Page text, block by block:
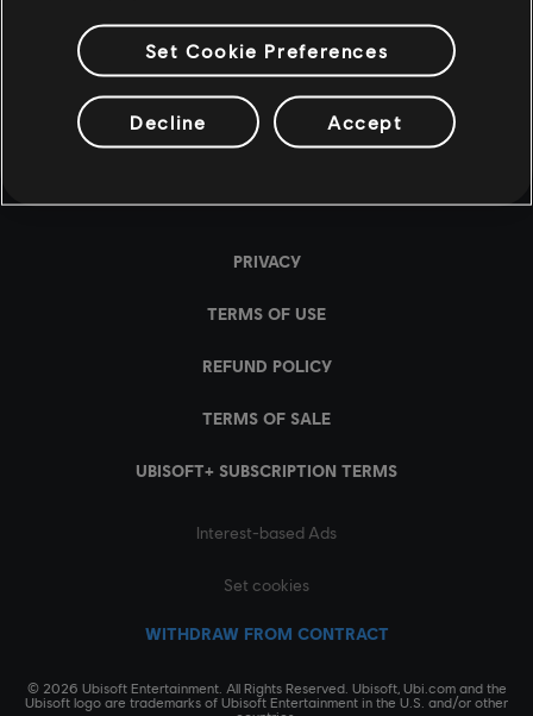
Set Cookie Preferences
Decline Accept